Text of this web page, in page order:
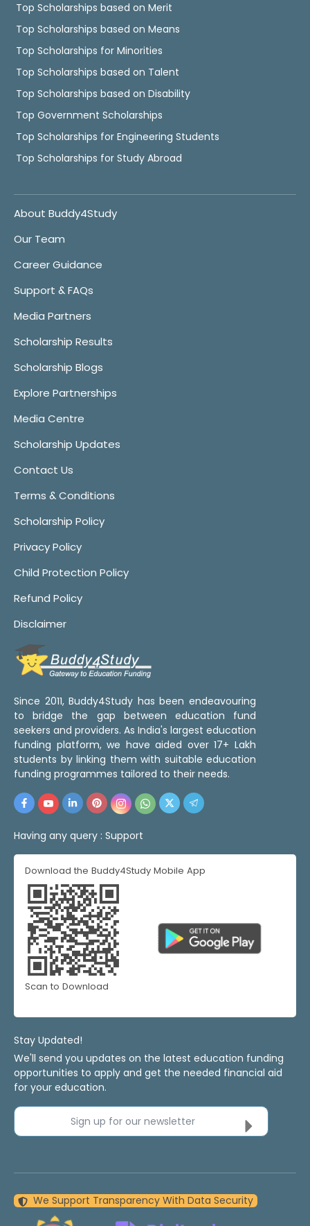
Top Scholarships based on Merit
Top Scholarships based on Means
Top Scholarships for Minorities
Top Scholarships based on Talent
Top Scholarships based on Disability
Top Government Scholarships
Top Scholarships for Engineering Students
Top Scholarships for Study Abroad
About Buddy4Study
Our Team
Career Guidance
Support & FAQs
Media Partners
Scholarship Results
Scholarship Blogs
Explore Partnerships
Media Centre
Scholarship Updates
Contact Us
Terms & Conditions
Scholarship Policy
Privacy Policy
Child Protection Policy
Refund Policy
Disclaimer
Since 2011, Buddy4Study has been endeavouring
to bridge the gap between education fund
seekers and providers. As India's largest education
funding platform, we have aided over 17+ Lakh
students by linking them with suitable education
funding programmes tailored to their needs.
Having any query : Support
Download the Buddy4Study Mobile App
Scan to Download
Stay Updated!
We'll send you updates on the latest education funding
opportunities to apply and get the needed financial aid
for your education.
Sign up for our newsletter
We Support Transparency With Data Security